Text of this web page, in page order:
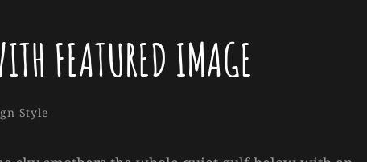
FEATURED IMAGE
Style